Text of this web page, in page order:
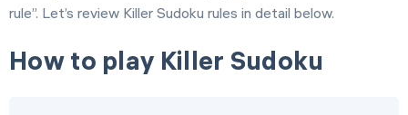
rule”. Let’s review Killer Sudoku rules in detail below.
How to play Killer Sudoku